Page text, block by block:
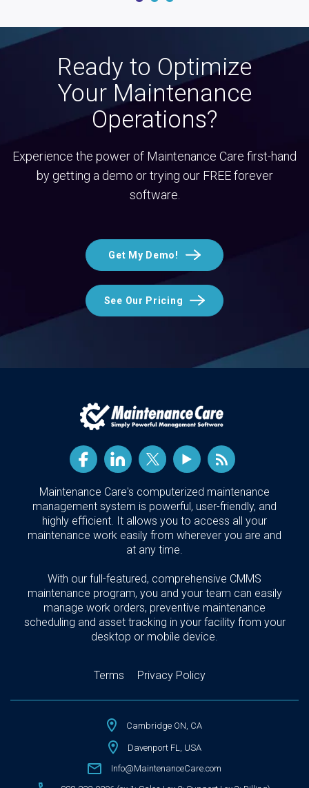
Ready to Optimize
Your Maintenance
Operations?
Experience the power of Maintenance Care first-hand
by getting a demo or trying our FREE forever
software.
Get My Demo!
See Our Pricing
Maintenance Care's computerized maintenance
management system is powerful, user-friendly, and
highly efficient. It allows you to access all your
maintenance work easily from wherever you are and
at any time.
With our full-featured, comprehensive CMMS
maintenance program, you and your team can easily
manage work orders, preventive maintenance
scheduling and asset tracking in your facility from your
desktop or mobile device.
Terms Privacy Policy
Cambridge ON, CA
Davenport FL, USA
Info@MaintenanceCare.com